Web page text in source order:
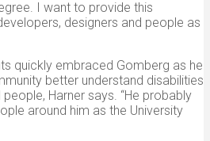
I want to provide this
designers and people as
quickly embraced Gomberg as he
better understand disabilities
Harner says. “He probably
around him as the University